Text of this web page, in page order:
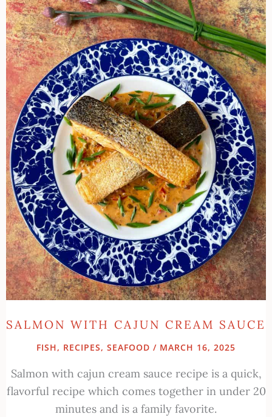
SALMON WITH CAJUN CREAM SAUCE
FISH, RECIPES, SEAFOOD / MARCH 16, 2025
Salmon with cajun cream sauce recipe is a quick,
flavorful recipe which comes together in under 20
minutes and is a family favorite.
Cream
Sauce